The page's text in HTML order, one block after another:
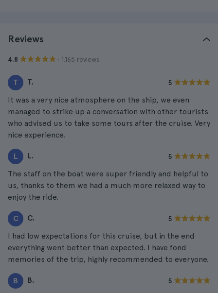
Reviews
4.8 · 1.165 reviews
T T. 5
It was a very nice atmosphere on the ship, we even
managed to strike up a conversation with other tourists
who advised us to take some tours after the cruise. Very
nice experience.
L L. 5
The staff on the boat were super friendly and helpful to
us, thanks to them we had a much more relaxed way to
enjoy the ride.
C C. 5
I had low expectations for this cruise, but in the end
everything went better than expected. I have fond
memories of the trip, highly recommended to everyone.
B B. 5